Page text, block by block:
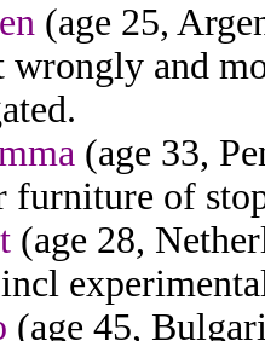
(age 25,
and
(age 33,
furniture of
(age 28,
(age 45,